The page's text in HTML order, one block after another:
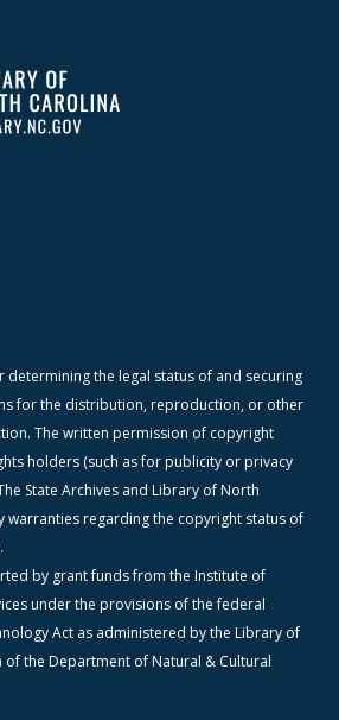
determining the legal status of and securing
for the distribution, reproduction, or other
The written permission of copyright
holders (such as for publicity or privacy
State Archives and Library of North
warranties regarding the copyright status of
by grant funds from the Institute of
under the provisions of the federal
Act as administered by the Library of
the Department of Natural & Cultural